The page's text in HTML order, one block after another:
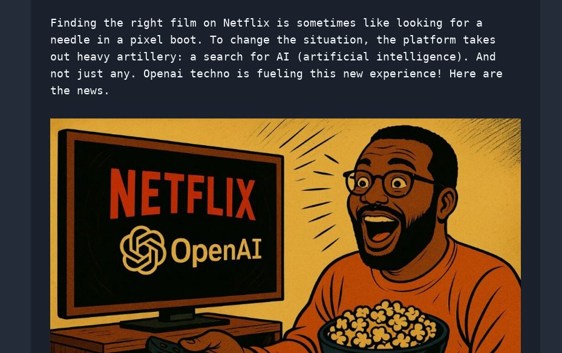
Finding the right film on Netflix is ​​sometimes like looking for a
needle in a pixel boot. To change the situation, the platform takes
out heavy artillery: a search for AI (artificial intelligence). And
not just any. Openai techno is fueling this new experience! Here are
the news.